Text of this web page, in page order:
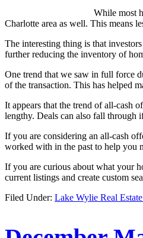
While most
Charlotte area as well. This means
The interesting thing is that
further reducing the inventory of
One trend that we saw in full force
of the transaction. This has helped
It appears that the trend of all-cash
lengthy. Deals can also fall through
If you are considering an all-cash
worked with in the past to help you
If you are curious about what your
current listings and create custom
Filed Under: Lake Wylie Real